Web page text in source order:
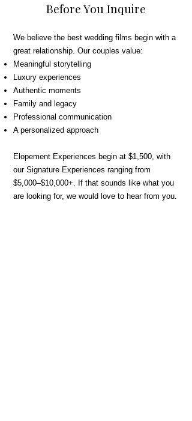
Before You Inquire
We believe the best wedding films begin with a
great relationship. Our couples value:
Meaningful storytelling
Luxury experiences
Authentic moments
Family and legacy
Professional communication
A personalized approach
Elopement Experiences begin at $1,500, with
our Signature Experiences ranging from
$5,000–$10,000+. If that sounds like what you
are looking for, we would love to hear from you.